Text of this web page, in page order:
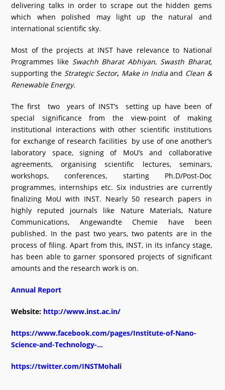
delivering talks in order to scrape out the hidden gems
which when polished may light up the natural and
international scientific sky.
Most of the projects at INST have relevance to National
Programmes like Swachh Bharat Abhiyan, Swasth Bharat,
supporting the Strategic Sector, Make in Indiaand Clean &
Renewable Energy.
The first two years of INST’s setting up have been of
special significance from the view-point of making
institutional interactions with other scientific institutions
for exchange of research facilities by use of one another’s
laboratory space, signing of MoU’s and collaborative
agreements, organising scientific lectures, seminars,
workshops, conferences, starting Ph.D/Post-Doc
programmes, internships etc. Six industries are currently
finalizing MoU with INST. Nearly 50 research papers in
highly reputed journals like Nature Materials, Nature
Communications, Angewandte Chemie have been
published. In the past two years, two patents are in the
process of filing. Apart from this, INST, in its infancy stage,
has been able to garner sponsored projects of significant
amounts and the research work is on.
Annual Report
Website: http://www.inst.ac.in/
https://www.facebook.com/pages/Institute-of-Nano-
Science-and-Technology-...
https://twitter.com/INSTMohali